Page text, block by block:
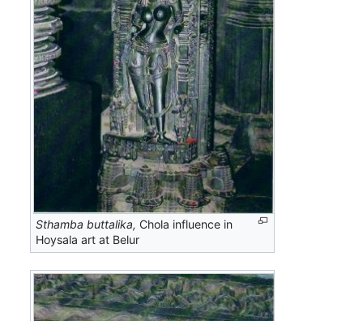
Sthamba buttalika, Chola influence in
Hoysala art at Belur